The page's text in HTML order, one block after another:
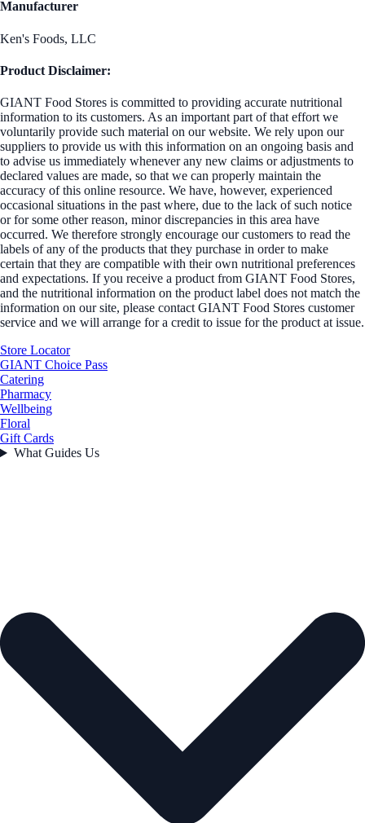
Manufacturer
Ken's Foods, LLC
Product Disclaimer:
GIANT Food Stores is committed to providing accurate nutritional
information to its customers. As an important part of that effort we
voluntarily provide such material on our website. We rely upon our
suppliers to provide us with this information on an ongoing basis and
to advise us immediately whenever any new claims or adjustments to
declared values are made, so that we can properly maintain the
accuracy of this online resource. We have, however, experienced
occasional situations in the past where, due to the lack of such notice
or for some other reason, minor discrepancies in this area have
occurred. We therefore strongly encourage our customers to read the
labels of any of the products that they purchase in order to make
certain that they are compatible with their own nutritional preferences
and expectations. If you receive a product from GIANT Food Stores,
and the nutritional information on the product label does not match the
information on our site, please contact GIANT Food Stores customer
service and we will arrange for a credit to issue for the product at issue.
Store Locator
GIANT Choice Pass
Catering
Pharmacy
Wellbeing
Floral
Gift Cards
What Guides Us